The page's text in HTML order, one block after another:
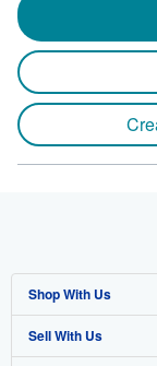
Shop With Us
Advanced Search
Sell With Us